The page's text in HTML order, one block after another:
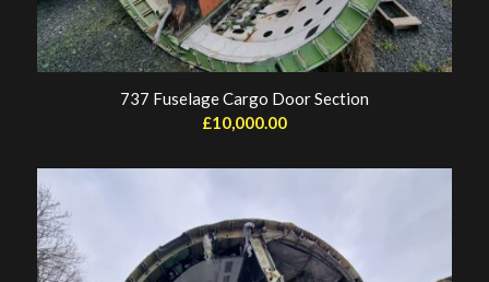
737 Fuselage Cargo Door Section
£10,000.00